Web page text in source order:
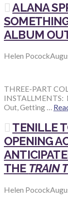
ALANA
ALBUM
Helen Pocock
THREE-PART
INSTALLMENTS:
Out, Getting …
TENILLE
OPENING
THE TRAIN
Helen Pocock